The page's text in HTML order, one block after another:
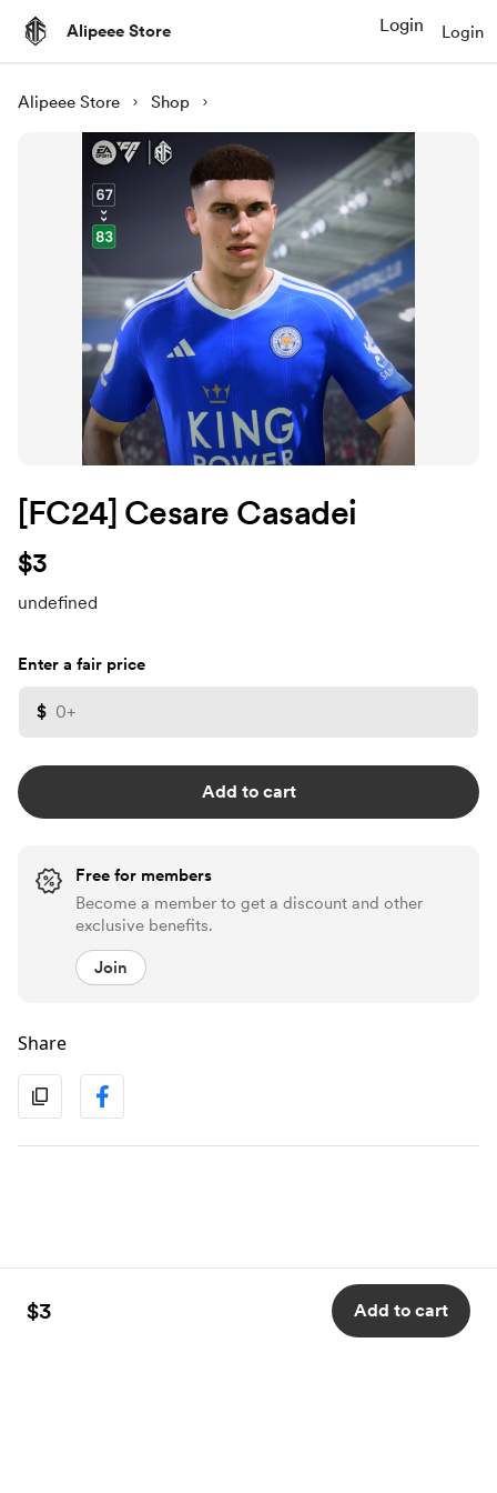
Alipeee Store Login Login
Alipeee Store Shop
[FC24] Cesare Casadei
$3
undefined
Enter a fair price
$
Add to cart
Free for members
Become a member to get a discount and other
exclusive benefits.
Join
Share
$3 Add to cart